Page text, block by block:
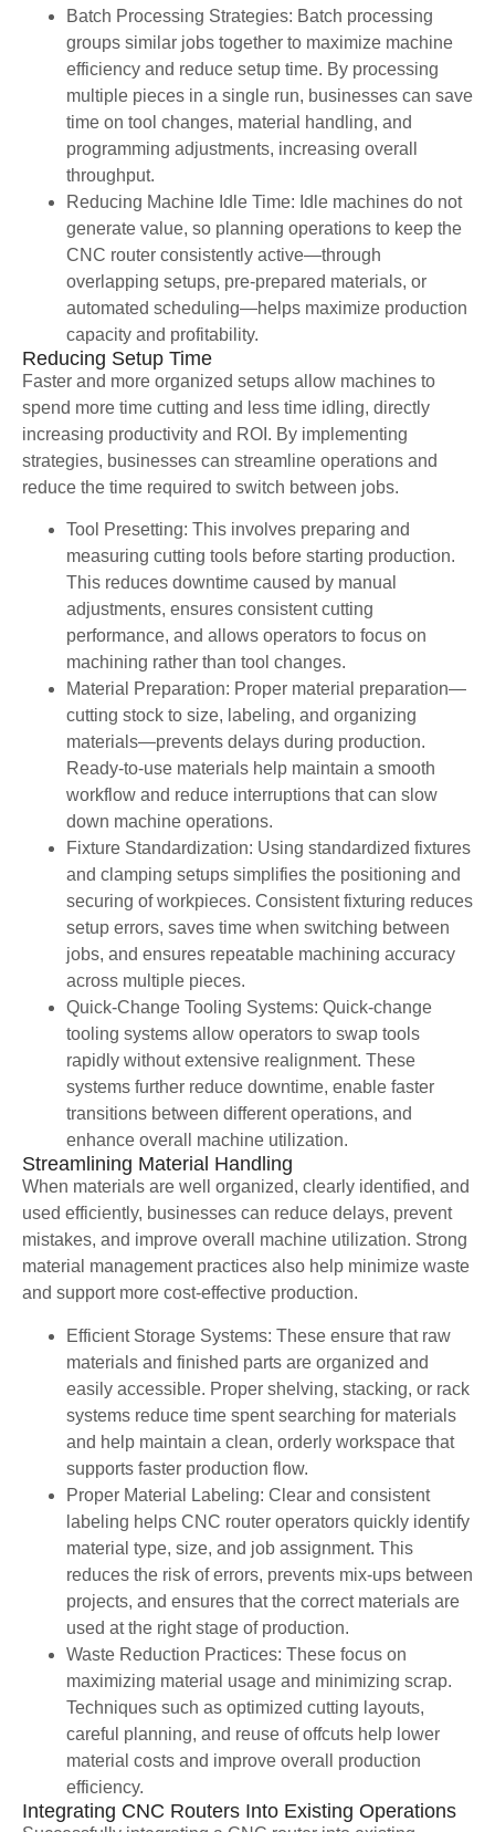
Batch Processing Strategies: Batch processing
groups similar jobs together to maximize machine
efficiency and reduce setup time. By processing
multiple pieces in a single run, businesses can save
time on tool changes, material handling, and
programming adjustments, increasing overall
throughput.
Reducing Machine Idle Time: Idle machines do not
generate value, so planning operations to keep the
CNC router consistently active—through
overlapping setups, pre-prepared materials, or
automated scheduling—helps maximize production
capacity and profitability.
Reducing Setup Time
Faster and more organized setups allow machines to
spend more time cutting and less time idling, directly
increasing productivity and ROI. By implementing
strategies, businesses can streamline operations and
reduce the time required to switch between jobs.
Tool Presetting: This involves preparing and
measuring cutting tools before starting production.
This reduces downtime caused by manual
adjustments, ensures consistent cutting
performance, and allows operators to focus on
machining rather than tool changes.
Material Preparation: Proper material preparation—
cutting stock to size, labeling, and organizing
materials—prevents delays during production.
Ready-to-use materials help maintain a smooth
workflow and reduce interruptions that can slow
down machine operations.
Fixture Standardization: Using standardized fixtures
and clamping setups simplifies the positioning and
securing of workpieces. Consistent fixturing reduces
setup errors, saves time when switching between
jobs, and ensures repeatable machining accuracy
across multiple pieces.
Quick-Change Tooling Systems: Quick-change
tooling systems allow operators to swap tools
rapidly without extensive realignment. These
systems further reduce downtime, enable faster
transitions between different operations, and
enhance overall machine utilization.
Streamlining Material Handling
When materials are well organized, clearly identified, and
used efficiently, businesses can reduce delays, prevent
mistakes, and improve overall machine utilization. Strong
material management practices also help minimize waste
and support more cost-effective production.
Efficient Storage Systems: These ensure that raw
materials and finished parts are organized and
easily accessible. Proper shelving, stacking, or rack
systems reduce time spent searching for materials
and help maintain a clean, orderly workspace that
supports faster production flow.
Proper Material Labeling: Clear and consistent
labeling helps CNC router operators quickly identify
material type, size, and job assignment. This
reduces the risk of errors, prevents mix-ups between
projects, and ensures that the correct materials are
used at the right stage of production.
Waste Reduction Practices: These focus on
maximizing material usage and minimizing scrap.
Techniques such as optimized cutting layouts,
careful planning, and reuse of offcuts help lower
material costs and improve overall production
efficiency.
Integrating CNC Routers Into Existing Operations